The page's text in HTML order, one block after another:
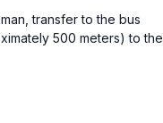
transfer to the bus
500 meters) to the